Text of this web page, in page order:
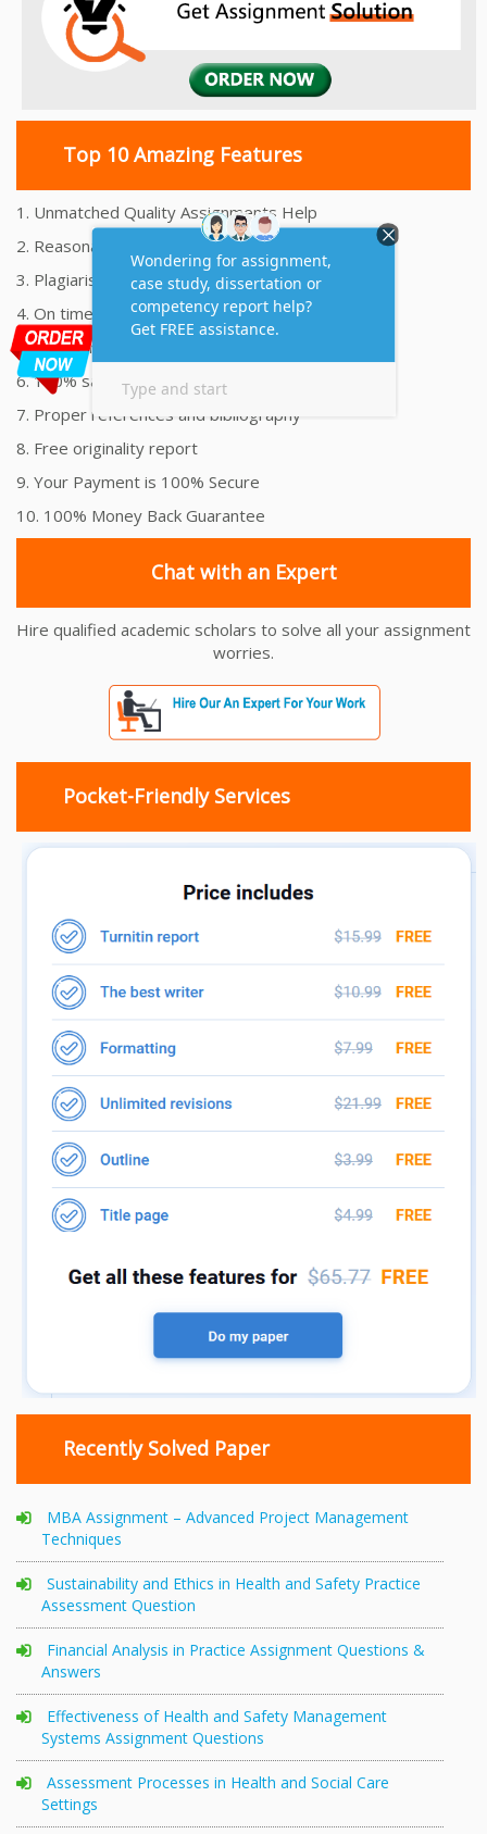
Top 10 Amazing Features
1. Unmatched Quality Assignments Help
2. Reasonably Priced Assignment Help
3. Plagiarism free Assignments Help
4. On time Delivery Assignment
5. 24x7 Online Assignment Support
6. 100% satisfaction assignment help
7. Proper references and bibliography
8. Free originality report
9. Your Payment is 100% Secure
10. 100% Money Back Guarantee
Chat with an Expert
Hire qualified academic scholars to solve all your assignment
worries.
Pocket-Friendly Services
Recently Solved Paper
MBA Assignment – Advanced Project Management
Techniques
Sustainability and Ethics in Health and Safety Practice
Assessment Question
Financial Analysis in Practice Assignment Questions &
Answers
Effectiveness of Health and Safety Management
Systems Assignment Questions
Assessment Processes in Health and Social Care
Settings